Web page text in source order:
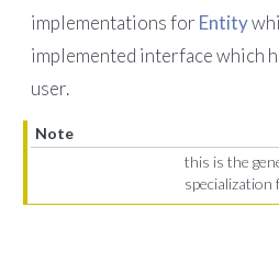
implementations for Entity
implemented interface which
user.
Note
this is the
specialization